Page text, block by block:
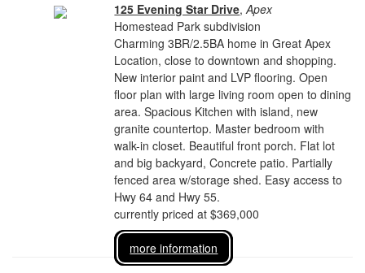
125 Evening Star Drive,Apex
Homestead Park subdivision
Charming 3BR/2.5BA home in Great Apex
Location, close to downtown and shopping.
New interior paint and LVP flooring. Open
floor plan with large living room open to dining
area. Spacious Kitchen with island, new
granite countertop. Master bedroom with
walk-in closet. Beautiful front porch. Flat lot
and big backyard, Concrete patio. Partially
fenced area w/storage shed. Easy access to
Hwy 64 and Hwy 55.
currently priced at $369,000
more information